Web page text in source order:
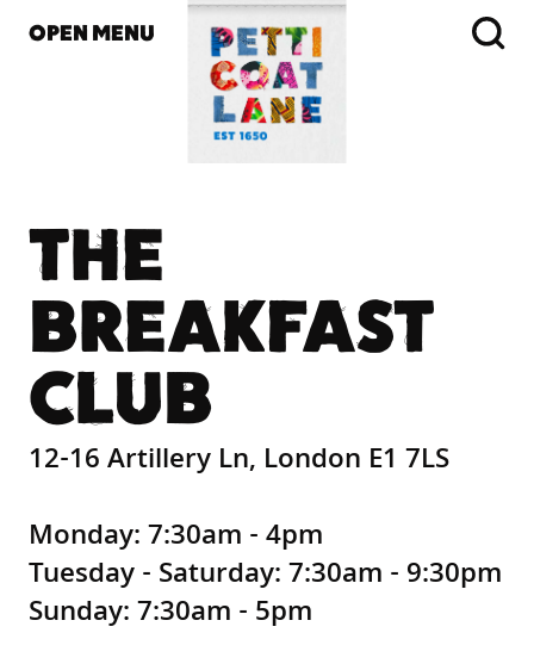
OPEN MENU
THE
BREAKFAST
CLUB
12-16 Artillery Ln, London E1 7LS
Monday: 7:30am - 4pm
Tuesday - Saturday: 7:30am - 9:30pm
Sunday: 7:30am - 5pm